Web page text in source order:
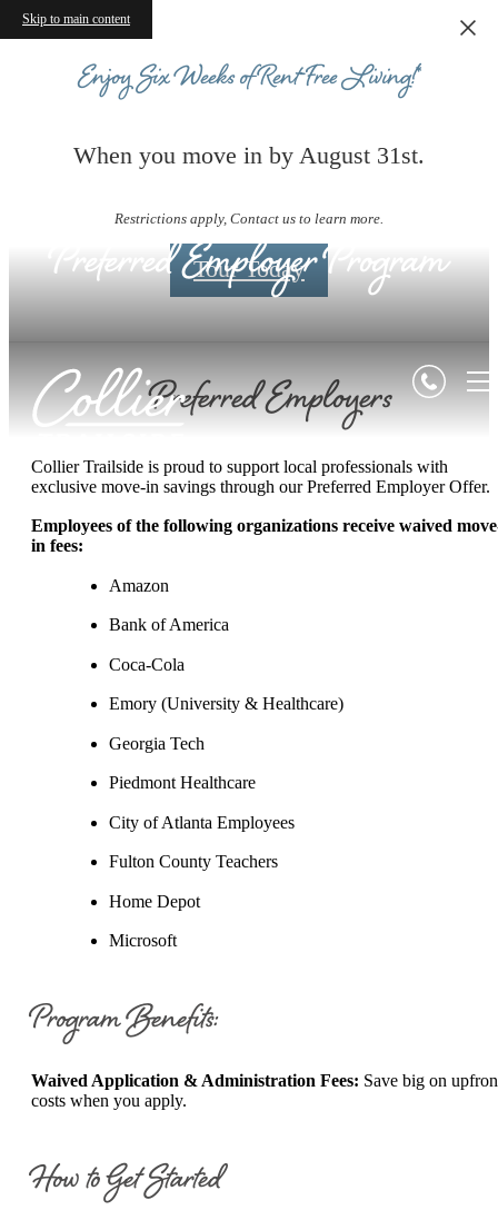
Skip to main content
Enjoy Six Weeks of Rent-Free Living!*
When you move in by August 31st.
Restrictions apply, Contact us to learn more.
Tour Today
Preferred Employer Program
Preferred Employers
Collier Trailside is proud to support local professionals with
exclusive move-in savings through our Preferred Employer Offer.
Employees of the following organizations receive waived
in fees:
Amazon
Bank of America
Coca-Cola
Emory (University & Healthcare)
Georgia Tech
Piedmont Healthcare
City of Atlanta Employees
Fulton County Teachers
Home Depot
Microsoft
Program Benefits:
Waived Application & Administration Fees: Save big on
costs when you apply.
How to Get Started